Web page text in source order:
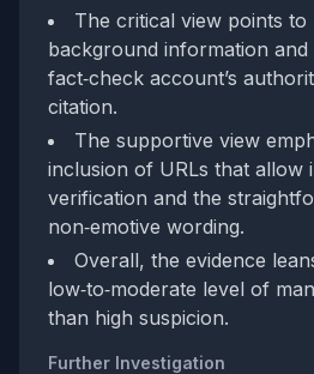
The critical view points to
background information
fact‑check account’s
citation.
The supportive view
inclusion of URLs that allow
verification and the
non‑emotive wording.
Overall, the evidence
low‑to‑moderate level of
than high suspicion.
Further Investigation